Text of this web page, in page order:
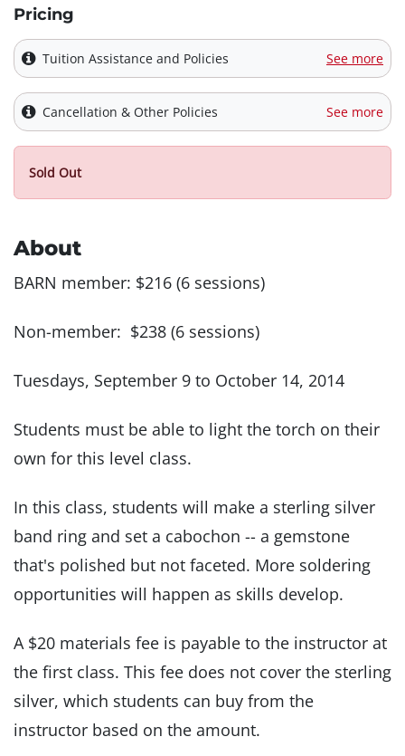
Pricing
Tuition Assistance and Policies See more
Cancellation & Other Policies See more
Sold Out
About
BARN member: $216 (6 sessions)
Non-member: $238 (6 sessions)
Tuesdays, September 9 to October 14, 2014
Students must be able to light the torch on their
own for this level class.
In this class, students will make a sterling silver
band ring and set a cabochon -- a gemstone
that's polished but not faceted. More soldering
opportunities will happen as skills develop.
A $20 materials fee is payable to the instructor at
the first class. This fee does not cover the sterling
silver, which students can buy from the
instructor based on the amount.